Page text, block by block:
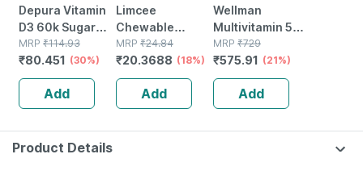
Depura Vitamin
D3 60k Sugar
Free Oral
Solution 5ml
MRP ₹114.93
₹80.451 (30%)
Add
Limcee
Chewable
Vitamin C 500mg
| Tangy Orange |
Immunity |
Antioxidant &
Skin Support | 15
Tablets
MRP ₹24.84
₹20.3688 (18%)
Add
Wellman
Multivitamin 50+
Tablets Support
Reduction Of
Tiredness And
Fatigue 60 No's
MRP ₹729
₹575.91 (21%)
Add
Product Details